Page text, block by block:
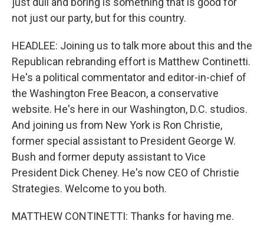
not just our party, but for this country.
HEADLEE: Joining us to talk more about this and the
Republican rebranding effort is Matthew Continetti.
He's a political commentator and editor-in-chief of
the Washington Free Beacon, a conservative
website. He's here in our Washington, D.C. studios.
And joining us from New York is Ron Christie,
former special assistant to President George W.
Bush and former deputy assistant to Vice
President Dick Cheney. He's now CEO of Christie
Strategies. Welcome to you both.
MATTHEW CONTINETTI: Thanks for having me.